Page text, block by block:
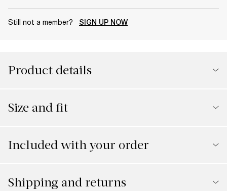
Still not a member? SIGN UP NOW
Product details
Size and fit
Included with your order
Shipping and returns